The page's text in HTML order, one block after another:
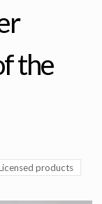
the
products